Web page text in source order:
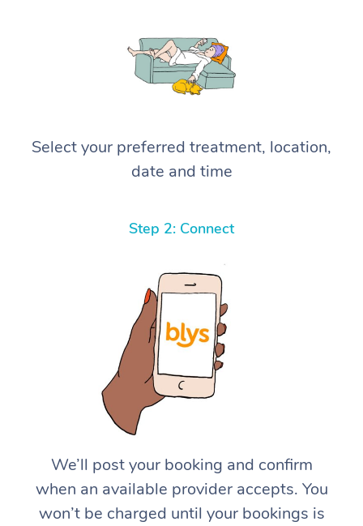
Select your preferred treatment, location,
date and time
Step 2: Connect
We’ll post your booking and confirm
when an available provider accepts. You
won’t be charged until your bookings is